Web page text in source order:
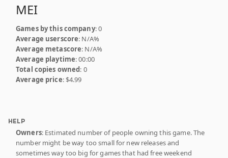
MEI
Games by this company: 0
Average userscore: N/A%
Average metascore: N/A%
Average playtime: 00:00
Total copies owned: 0
Average price: $4.99
HELP
Owners: Estimated number of people owning this game. The
number might be way too small for new releases and
sometimes way too big for games that had free weekend